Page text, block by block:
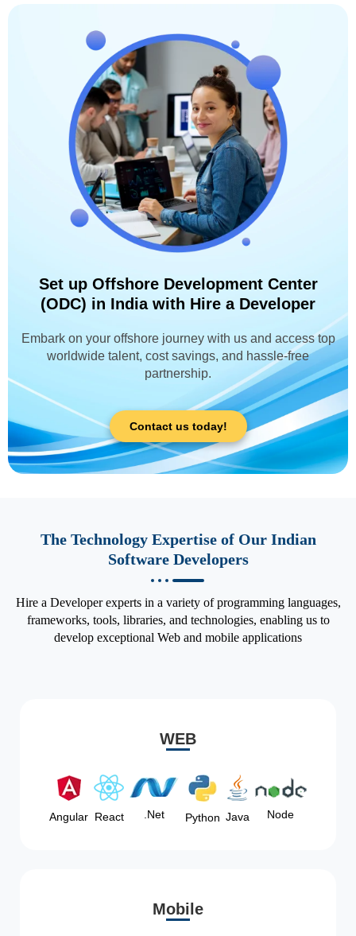
Set up Offshore Development Center
(ODC) in India with Hire a Developer
Embark on your offshore journey with us and access top
worldwide talent, cost savings, and hassle-free
partnership.
Contact us today!
The Technology Expertise of Our Indian
Software Developers
Hire a Developer experts in a variety of programming languages,
frameworks, tools, libraries, and technologies, enabling us to
develop exceptional Web and mobile applications
WEB
Angular React .Net Python Java Node
Mobile